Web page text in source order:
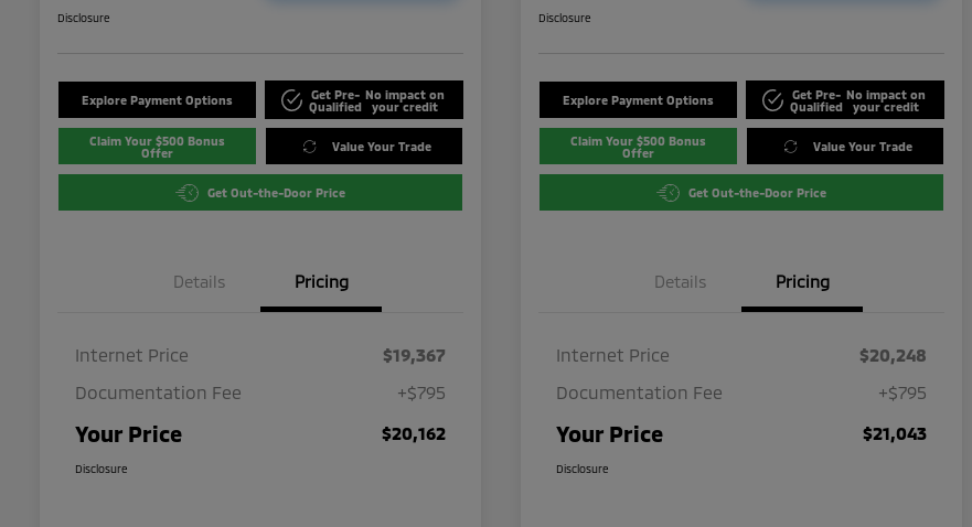
Disclosure
Explore Payment Options
Get Pre-
Qualified
No impact on
your credit
Claim Your $500 Bonus
Offer
Value Your Trade
Get Out-the-Door Price
Details Pricing
Internet Price
$19,367
Documentation Fee
+$795
Your Price $20,162
Disclosure
Disclosure
Explore Payment Options
Get Pre-
Qualified
No impact on
your credit
Claim Your $500 Bonus
Offer
Value Your Trade
Get Out-the-Door Price
Details Pricing
Internet Price
$20,248
Documentation Fee
+$795
Your Price $21,043
Disclosure